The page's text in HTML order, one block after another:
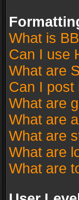
What is
Can I use
What are
Can I post
What are
What are
What are
What are
What are